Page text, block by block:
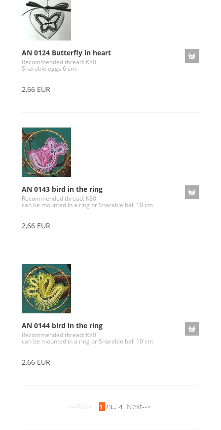
AN 0124 Butterfly in heart
Recommended thread: K80
Sharable eggs 6 cm.
2,66 EUR
AN 0143 bird in the ring
Recommended thread: K80
can be mounted in a ring or Sharable ball 10 cm
2,66 EUR
AN 0144 bird in the ring
Recommended thread: K80
can be mounted in a ring or Sharable ball 10 cm
2,66 EUR
<--Back 1 23... 4 Next-->